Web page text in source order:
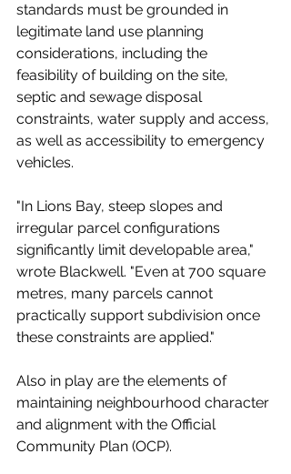
standards must be grounded in
legitimate land use planning
considerations, including the
feasibility of building on the site,
septic and sewage disposal
constraints, water supply and access,
as well as accessibility to emergency
vehicles.
"In Lions Bay, steep slopes and
irregular parcel configurations
significantly limit developable area,"
wrote Blackwell. "Even at 700 square
metres, many parcels cannot
practically support subdivision once
these constraints are applied."
Also in play are the elements of
maintaining neighbourhood character
and alignment with the Official
Community Plan (OCP).